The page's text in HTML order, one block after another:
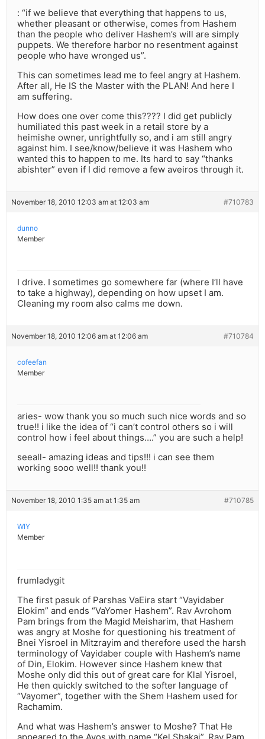
: “if we believe that everything that happens to us,
whether pleasant or otherwise, comes from Hashem
than the people who deliver Hashem’s will are simply
puppets. We therefore harbor no resentment against
people who have wronged us”.
This can sometimes lead me to feel angry at Hashem.
After all, He IS the Master with the PLAN! And here I
am suffering.
How does one over come this???? I did get publicly
humiliated this past week in a retail store by a
heimishe owner, unrightfully so, and i am still angry
against him. I see/know/believe it was Hashem who
wanted this to happen to me. Its hard to say “thanks
abishter” even if I did remove a few aveiros through it.
November 18, 2010 12:03 am at 12:03 am #710783
dunno
Member
I drive. I sometimes go somewhere far (where I’ll have
to take a highway), depending on how upset I am.
Cleaning my room also calms me down.
November 18, 2010 12:06 am at 12:06 am #710784
cofeefan
Member
aries- wow thank you so much such nice words and so
true!! i like the idea of “i can’t control others so i will
control how i feel about things….” you are such a help!
seeall- amazing ideas and tips!!! i can see them
working sooo well!! thank you!!
November 18, 2010 1:35 am at 1:35 am #710785
WIY
Member
frumladygit
The first pasuk of Parshas VaEira start “Vayidaber
Elokim” and ends “VaYomer Hashem”. Rav Avrohom
Pam brings from the Magid Meisharim, that Hashem
was angry at Moshe for questioning his treatment of
Bnei Yisroel in Mitzrayim and therefore used the harsh
terminology of Vayidaber couple with Hashem’s name
of Din, Elokim. However since Hashem knew that
Moshe only did this out of great care for Klal Yisroel,
He then quickly switched to the softer language of
“Vayomer”, together with the Shem Hashem used for
Rachamim.
And what was Hashem’s answer to Moshe? That He